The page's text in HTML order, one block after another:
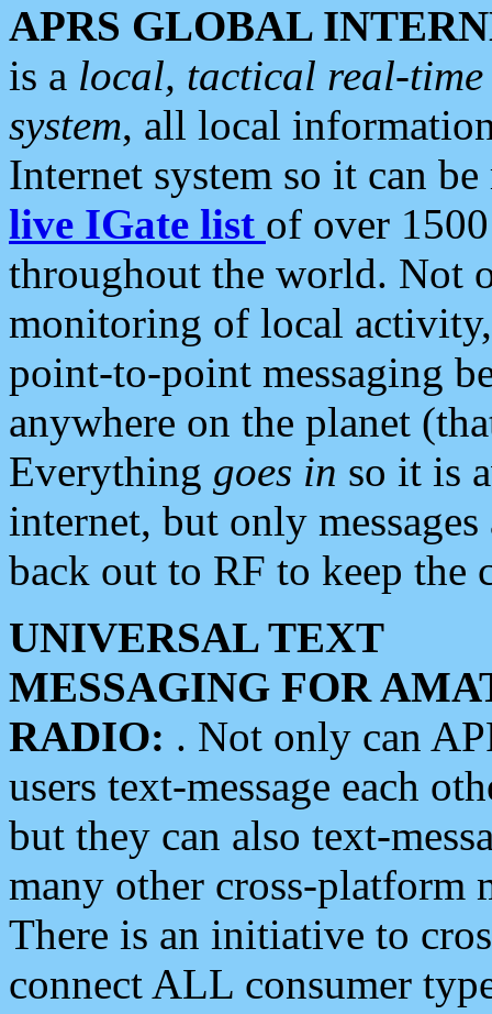
APRS GLOBAL
is a local, tactical real-
system, all local
Internet system so it can
live IGate list of over
throughout the world. Not
monitoring of local
point-to-point messaging
anywhere on the planet
Everything goes in so it is
internet, but only
back out to RF to keep the
UNIVERSAL TEXT
MESSAGING FOR
RADIO: . Not only can
users text-message each
but they can also text-
many other cross-platform
There is an initiative to
connect ALL consumer